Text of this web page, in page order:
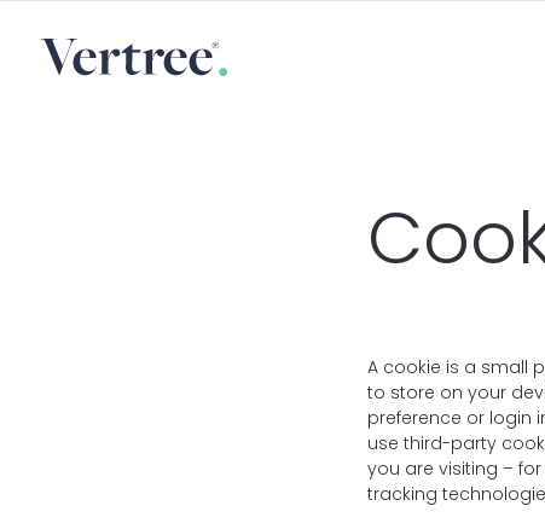
A cookie is a small
to store on your
preference or login
use third-party
you are visiting –
tracking